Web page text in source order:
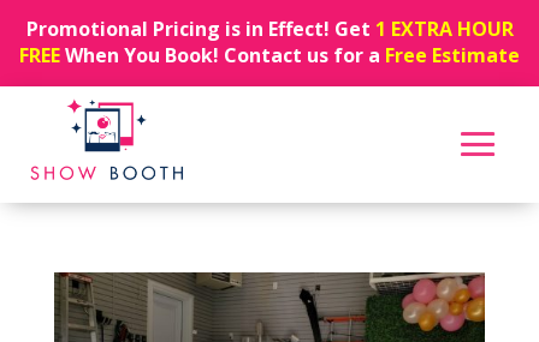
Promotional Pricing is in Effect! Get 1 EXTRA HOUR
FREEWhen You Book! Contact us for a Free Estimate